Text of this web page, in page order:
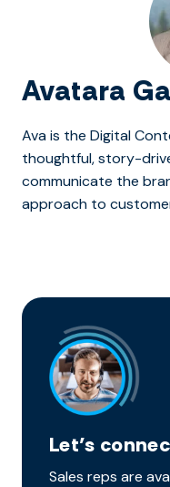
Avatara
Ava is the Digital
thoughtful, story-
communicate the
approach to
Let’s
Sales reps are